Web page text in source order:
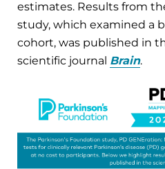
estimates. Results from
study, which examined a
cohort, was published in
scientific journal Brain.